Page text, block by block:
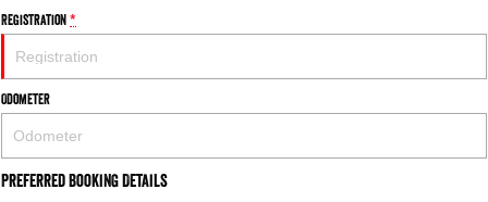
1500 Hurricane Laramie® Night
Powerful 3.0L I6 SST Hurricane
Output
2500 Range
2500 Laramie® Cummins High
Output
Registration*
Odometer
Preferred Booking Details